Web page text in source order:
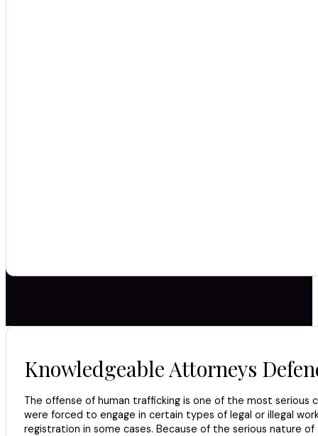
Knowledgeable Attorneys
The offense of human trafficking is one of the most serious
were forced to engage in certain types of legal or illegal
registration in some cases. Because of the serious nature